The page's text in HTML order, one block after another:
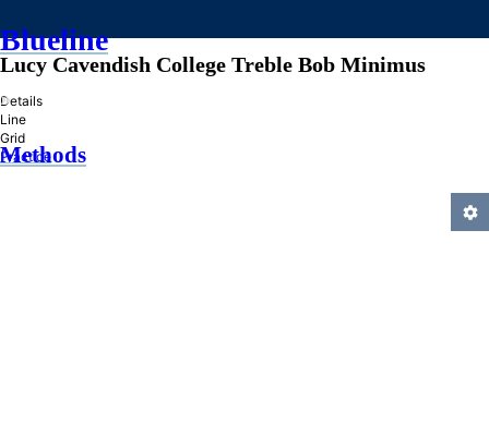
Blueline
»
Methods
Lucy Cavendish College Treble Bob Minimus
Details
Line
Grid
Practice